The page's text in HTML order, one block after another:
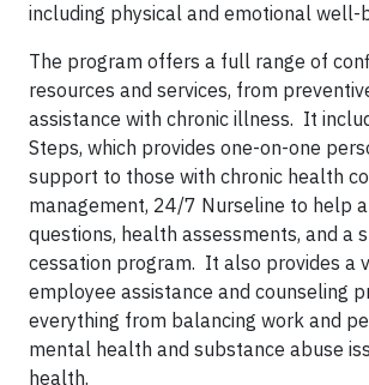
including physical and emotional well-
The program offers a full range of
resources and services, from
assistance with chronic illness. It
Steps, which provides one-on-one
support to those with chronic health
management, 24/7 Nurseline to help
questions, health assessments, and a
cessation program. It also provides a
employee assistance and counseling
everything from balancing work and
mental health and substance abuse
health.